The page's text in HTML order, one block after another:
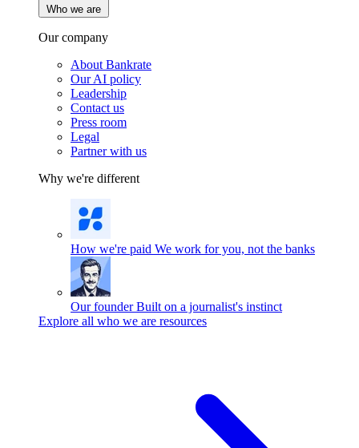
Who we are
Our company
About Bankrate
Our AI policy
Leadership
Contact us
Press room
Legal
Partner with us
Why we're different
How we're paid We work for you, not the banks
Our founder Built on a journalist's instinct
Explore all who we are resources